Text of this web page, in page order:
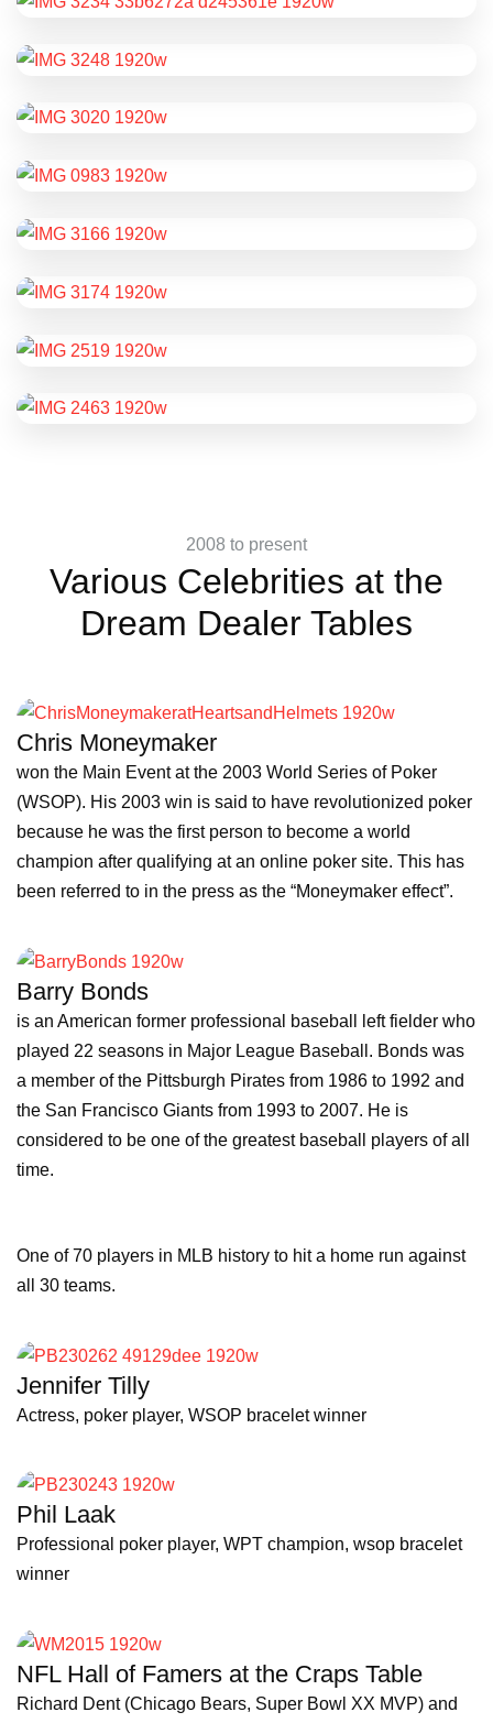
2008 to present
Various Celebrities at the
Dream Dealer Tables
Chris Moneymaker
won the Main Event at the 2003 World Series of Poker
(WSOP). His 2003 win is said to have revolutionized poker
because he was the first person to become a world
champion after qualifying at an online poker site. This has
been referred to in the press as the “Moneymaker effect”.
Barry Bonds
is an American former professional baseball left fielder who
played 22 seasons in Major League Baseball. Bonds was
a member of the Pittsburgh Pirates from 1986 to 1992 and
the San Francisco Giants from 1993 to 2007. He is
considered to be one of the greatest baseball players of all
time.
One of 70 players in MLB history to hit a home run against
all 30 teams.
Jennifer Tilly
Actress, poker player, WSOP bracelet winner
Phil Laak
Professional poker player, WPT champion, wsop bracelet
winner
NFL Hall of Famers at the Craps Table
Richard Dent (Chicago Bears, Super Bowl XX MVP) and